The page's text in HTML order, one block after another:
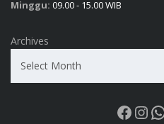
Minggu: 09.00 - 15.00 WIB
Archives
Select Month